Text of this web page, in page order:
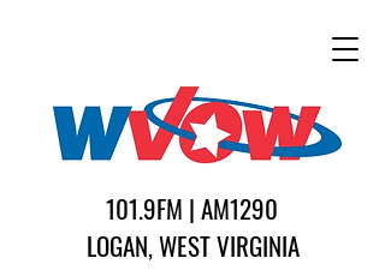
101.9FM | AM1290
LOGAN, WEST VIRGINIA